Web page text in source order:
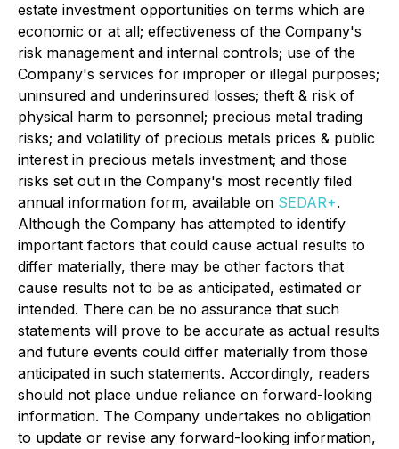
estate investment opportunities on terms which are
economic or at all; effectiveness of the Company's
risk management and internal controls; use of the
Company's services for improper or illegal purposes;
uninsured and underinsured losses; theft & risk of
physical harm to personnel; precious metal trading
risks; and volatility of precious metals prices & public
interest in precious metals investment; and those
risks set out in the Company's most recently filed
annual information form, available on SEDAR+.
Although the Company has attempted to identify
important factors that could cause actual results to
differ materially, there may be other factors that
cause results not to be as anticipated, estimated or
intended. There can be no assurance that such
statements will prove to be accurate as actual results
and future events could differ materially from those
anticipated in such statements. Accordingly, readers
should not place undue reliance on forward-looking
information. The Company undertakes no obligation
to update or revise any forward-looking information,